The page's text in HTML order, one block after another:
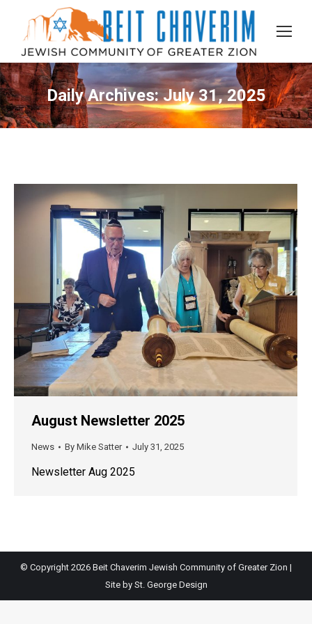
Daily Archives:July 31, 2025
August Newsletter 2025
News By Mike Satter July 31, 2025
Newsletter Aug 2025
© Copyright 2026 Beit Chaverim Jewish Community of Greater Zion |
Site by St. George Design